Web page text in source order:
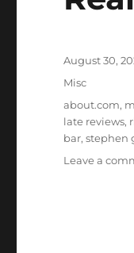
Posted
on
August 30,
Categories
Misc
Tags
about.com,
late reviews,
bar,stephen
Leave a